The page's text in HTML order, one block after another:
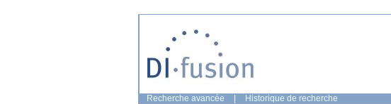
Recherche avancée Historique de recherche